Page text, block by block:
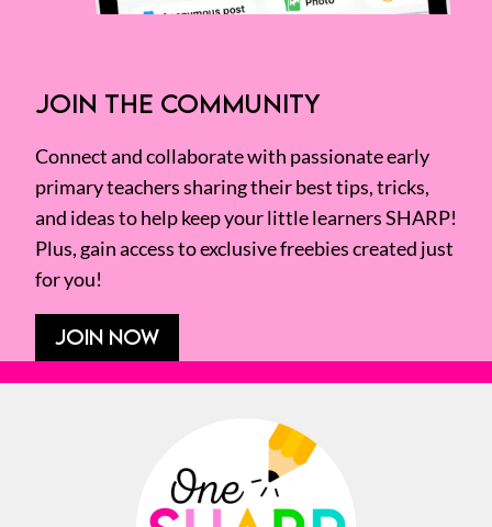
JOIN THE COMMUNITY
Connect and collaborate with passionate early
primary teachers sharing their best tips, tricks,
and ideas to help keep your little learners SHARP!
Plus, gain access to exclusive freebies created just
for you!
JOIN NOW